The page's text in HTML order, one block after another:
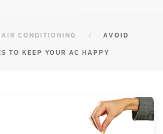
AIR CONDITIONING
AVOID
TO KEEP YOUR AC HAPPY